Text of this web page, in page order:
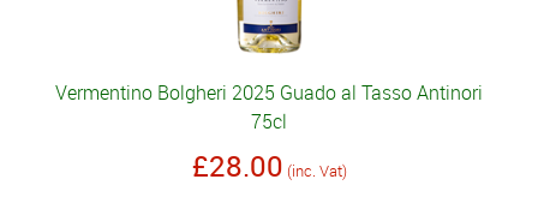
Vermentino Bolgheri 2025 Guado al Tasso Antinori
75cl
£28.00 (inc. Vat)